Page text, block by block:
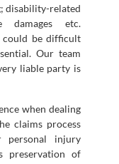
disability-related
damages etc.
could be difficult
Our team
liable party is
when dealing
claims process
personal injury
preservation of